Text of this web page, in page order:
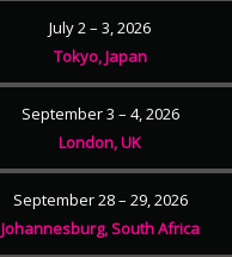
July 2 – 3, 2026
Tokyo, Japan
September 3 – 4, 2026
London, UK
September 28 – 29, 2026
Johannesburg, South Africa